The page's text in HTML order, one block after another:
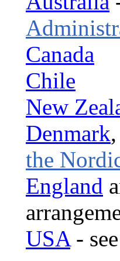
Canada
Chile
New
Denmark,
the
England
USA- see